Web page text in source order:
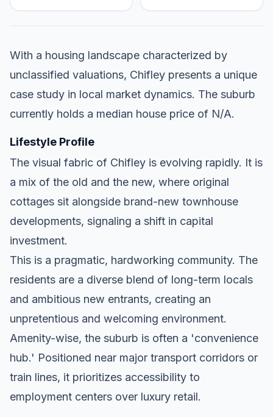
With a housing landscape characterized by
unclassified valuations, Chifley presents a unique
case study in local market dynamics. The suburb
currently holds a median house price of N/A.
Lifestyle Profile
The visual fabric of Chifley is evolving rapidly. It is
a mix of the old and the new, where original
cottages sit alongside brand-new townhouse
developments, signaling a shift in capital
investment.
This is a pragmatic, hardworking community. The
residents are a diverse blend of long-term locals
and ambitious new entrants, creating an
unpretentious and welcoming environment.
Amenity-wise, the suburb is often a 'convenience
hub.' Positioned near major transport corridors or
train lines, it prioritizes accessibility to
employment centers over luxury retail.